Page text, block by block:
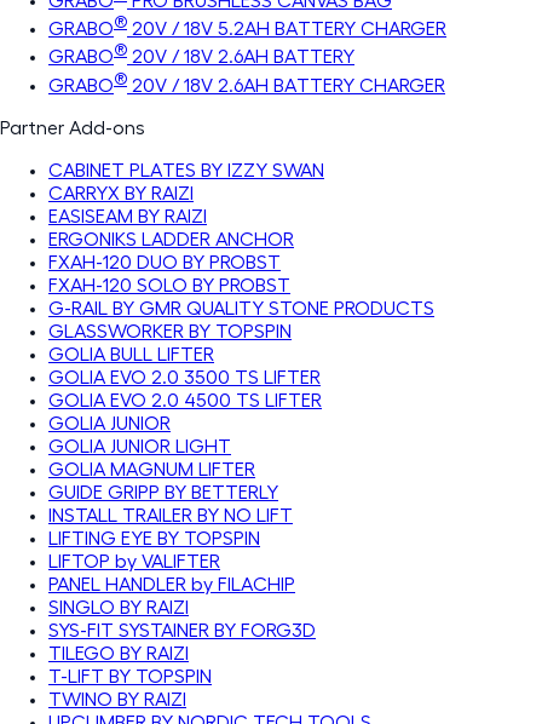
GRABO® 20V / 18V 5.2AH BATTERY CHARGER
GRABO® 20V / 18V 2.6AH BATTERY
GRABO® 20V / 18V 2.6AH BATTERY CHARGER
Partner Add-ons
CABINET PLATES BY IZZY SWAN
CARRYX BY RAIZI
EASISEAM BY RAIZI
ERGONIKS LADDER ANCHOR
FXAH-120 DUO BY PROBST
FXAH-120 SOLO BY PROBST
G-RAIL BY GMR QUALITY STONE PRODUCTS
GLASSWORKER BY TOPSPIN
GOLIA BULL LIFTER
GOLIA EVO 2.0 3500 TS LIFTER
GOLIA EVO 2.0 4500 TS LIFTER
GOLIA JUNIOR
GOLIA JUNIOR LIGHT
GOLIA MAGNUM LIFTER
GUIDE GRIPP BY BETTERLY
INSTALL TRAILER BY NO LIFT
LIFTING EYE BY TOPSPIN
LIFTOP by VALIFTER
PANEL HANDLER by FILACHIP
SINGLO BY RAIZI
SYS-FIT SYSTAINER BY FORG3D
TILEGO BY RAIZI
T-LIFT BY TOPSPIN
TWINO BY RAIZI